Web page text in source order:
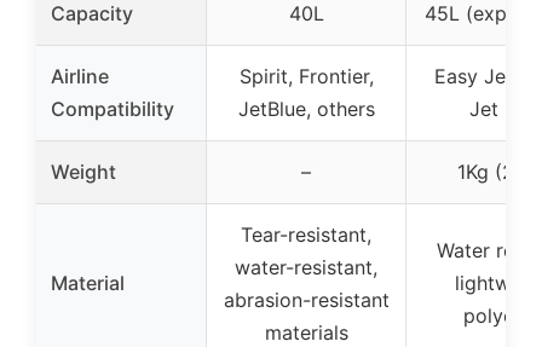
Capacity 40L 45L
Airline
Compatibility
Spirit, Frontier,
JetBlue, others
Easy Jet,
Jet Blue
Weight – 1Kg
Material
Tear-resistant,
water-resistant,
abrasion-resistant
materials
Water